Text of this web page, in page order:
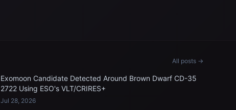
All posts →
Exomoon Candidate Detected Around Brown Dwarf CD-35
2722 Using ESO's VLT/CRIRES+
Jul 28, 2026